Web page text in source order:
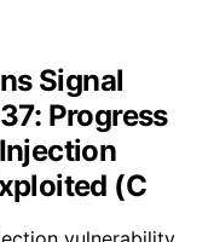
Signal
Progress
(C